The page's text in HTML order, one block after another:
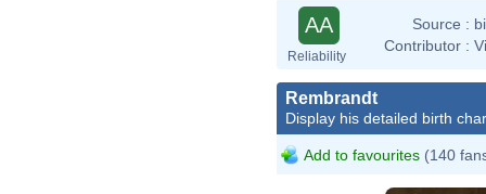
AA
Reliability
Source :
Contributor :
Rembrandt
Display his detailed birth
Add to favourites (140